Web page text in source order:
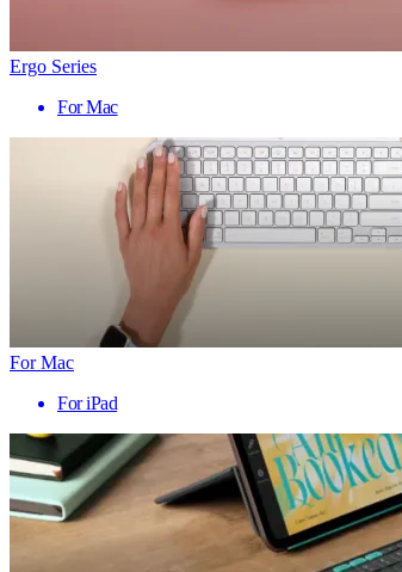
Ergo Series
For Mac
For Mac
For iPad